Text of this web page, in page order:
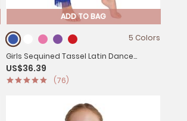
ADD TO BAG
5 Colors
Girls Sequined Tassel Latin Dance
Jumpsuit Sleeveless Jazz Disco Leotard
US$36.39
(76)